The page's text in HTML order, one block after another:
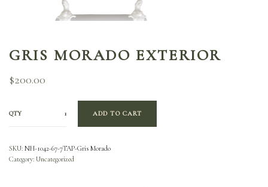
GRIS MORADO EXTERIOR
$200.00
QTY ADD TO CART
SKU: NH-1042-67-7TAP-Gris Morado
Category: Uncategorized